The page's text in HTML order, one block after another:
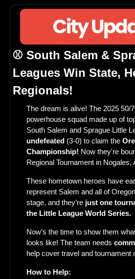
⚾ South Salem &
Leagues Win State,
Regionals!
The dream is alive! The 2025 50/
powerhouse squad made up of
South Salem and Sprague Little
undefeated (3-0) to claim the
Championship! Now they're
Regional Tournament in Nogales,
These hometown heroes have
represent Salem and all of
stage, and they’re just one
the Little League World Series.
Now’s the time to show them
looks like! The team needs
help cover travel and tournament
How to Help: